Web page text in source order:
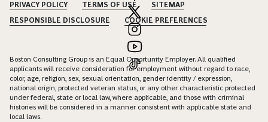
PRIVACY POLICY TERMS OF USE
SITEMAP
RESPONSIBLE DISCLOSURE
COOKIE PREFERENCES
Boston Consulting Group is an Equal Opportunity Employer. All qualified
applicants will receive consideration for employment without regard to race,
color, age, religion, sex, sexual orientation, gender identity / expression,
national origin, protected veteran status, or any other characteristic protected
under federal, state or local law, where applicable, and those with criminal
histories will be considered in a manner consistent with applicable state and
local laws.